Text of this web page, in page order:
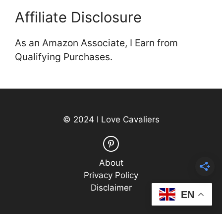
Affiliate Disclosure
As an Amazon Associate, I Earn from
Qualifying Purchases.
© 2024 I Love Cavaliers
About
Privacy Policy
Disclaimer
EN